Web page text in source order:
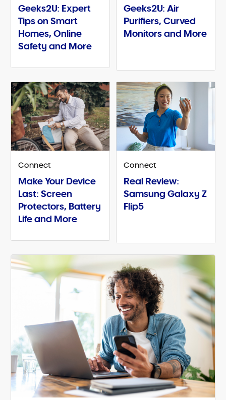
Geeks2U: Expert
Tips on Smart
Homes, Online
Safety and More
Geeks2U: Air
Purifiers, Curved
Monitors and More
Connect
Make Your Device
Last: Screen
Protectors, Battery
Life and More
Connect
Real Review:
Samsung Galaxy Z
Flip5